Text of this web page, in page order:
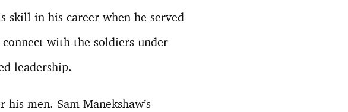
skill in his career when he served
with the soldiers under
leadership.
men. Sam Manekshaw’s